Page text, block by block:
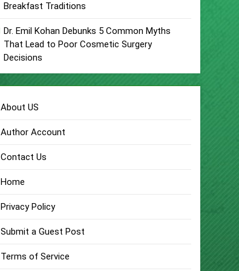
Breakfast Traditions
Dr. Emil Kohan Debunks 5 Common Myths
That Lead to Poor Cosmetic Surgery
Decisions
About US
Author Account
Contact Us
Home
Privacy Policy
Submit a Guest Post
Terms of Service